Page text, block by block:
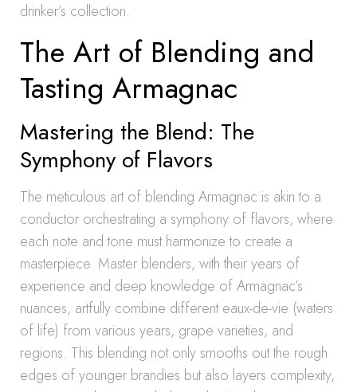
drinker’s collection.
The Art of Blending and
Tasting Armagnac
Mastering the Blend: The
Symphony of Flavors
The meticulous art of blending Armagnac is akin to a
conductor orchestrating a symphony of flavors, where
each note and tone must harmonize to create a
masterpiece. Master blenders, with their years of
experience and deep knowledge of Armagnac’s
nuances, artfully combine different eaux-de-vie (waters
of life) from various years, grape varieties, and
regions. This blending not only smooths out the rough
edges of younger brandies but also layers complexity,